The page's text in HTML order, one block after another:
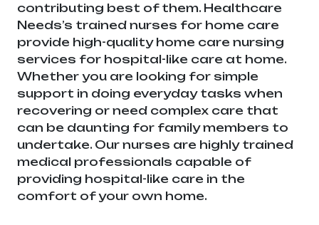
contributing best of them. Healthcare
Needs’s trained nurses for home care
provide high-quality home care nursing
services for hospital-like care at home.
Whether you are looking for simple
support in doing everyday tasks when
recovering or need complex care that
can be daunting for family members to
undertake. Our nurses are highly trained
medical professionals capable of
providing hospital-like care in the
comfort of your own home.